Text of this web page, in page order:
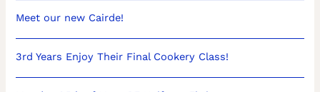
Meet our new Cairde!
3rd Years Enjoy Their Final Cookery Class!